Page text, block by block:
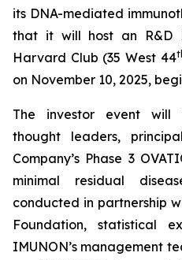
its DNA-mediated
that it will host an R&D
Harvard Club (35 West 44
on November 10, 2025,
The investor event will
thought leaders,
Company’s Phase 3
minimal residual
conducted in partnership
Foundation, statistical
IMUNON’s management